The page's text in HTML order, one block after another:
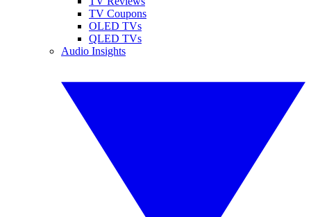
TV Coupons
OLED TVs
QLED TVs
Audio Insights